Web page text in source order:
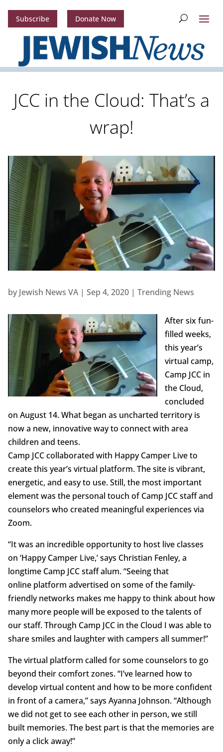
Subscribe Donate Now
JCC in the Cloud: That’s a
wrap!
by Jewish News VA| Sep 4, 2020| Trending News
After six fun-
filled weeks,
this year’s
virtual camp,
Camp JCC in
the Cloud,
concluded
on August 14. What began as uncharted territory is
now a new, innovative way to connect with area
children and teens.
Camp JCC collaborated with Happy Camper Live to
create this year’s virtual platform. The site is vibrant,
energetic, and easy to use. Still, the most important
element was the personal touch of Camp JCC staff and
counselors who created meaningful experiences via
Zoom.
“It was an incredible opportunity to host live classes
on ‘Happy Camper Live,’ says Christian Fenley, a
longtime Camp JCC staff alum. “Seeing that
online platform advertised on some of the family-
friendly networks makes me happy to think about how
many more people will be exposed to the talents of
our staff. Through Camp JCC in the Cloud I was able to
share smiles and laughter with campers all summer!”
The virtual platform called for some counselors to go
beyond their comfort zones. “I’ve learned how to
develop virtual content and how to be more confident
in front of a camera,” says Ayanna Johnson. “Although
we did not get to see each other in person, we still
built memories. The best part is that the memories are
only a click away!”